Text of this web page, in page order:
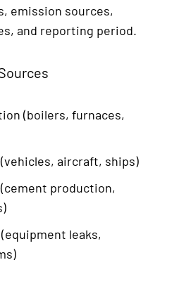
emission sources,
and reporting period.
(boilers, furnaces,
aircraft, ships)
production,
leaks,